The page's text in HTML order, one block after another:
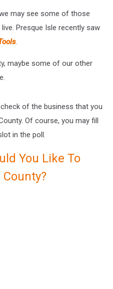
may see some of those
Presque Isle recently saw
.
maybe some of our other
of the business that you
Of course, you may fill
in the poll.
You Like To
County?